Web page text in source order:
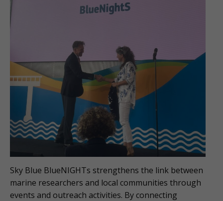
Sky Blue BlueNIGHTs strengthens the link between
marine researchers and local communities through
events and outreach activities. By connecting